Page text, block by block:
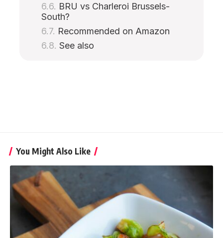
BRU vs Charleroi Brussels-
South?
Recommended on Amazon
See also
You Might Also Like